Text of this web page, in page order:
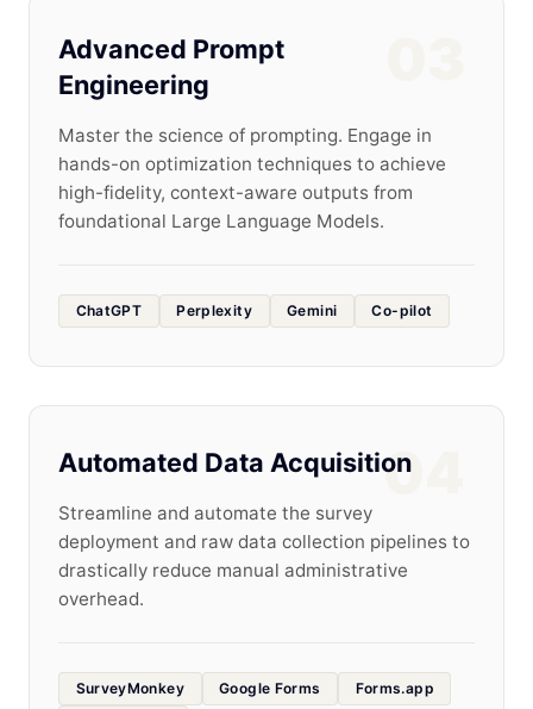
Advanced Prompt
Engineering
Master the science of prompting. Engage in
hands-on optimization techniques to achieve
high-fidelity, context-aware outputs from
foundational Large Language Models.
ChatGPT Perplexity Gemini Co-pilot
04
Automated Data Acquisition
Streamline and automate the survey
deployment and raw data collection pipelines to
drastically reduce manual administrative
overhead.
SurveyMonkey Google Forms
Forms.app